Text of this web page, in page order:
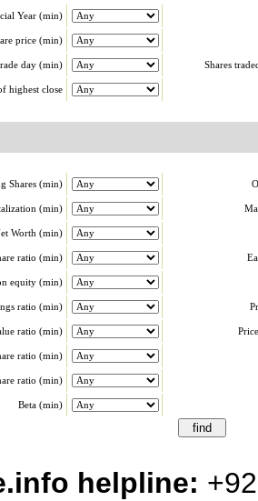
Year (min)
price (min)
day (min) Shares
highest close
Shares (min)
(min)
Worth (min)
ratio (min)
equity (min)
ratio (min)
ratio (min)
ratio (min)
ratio (min)
Beta (min)
helpline: